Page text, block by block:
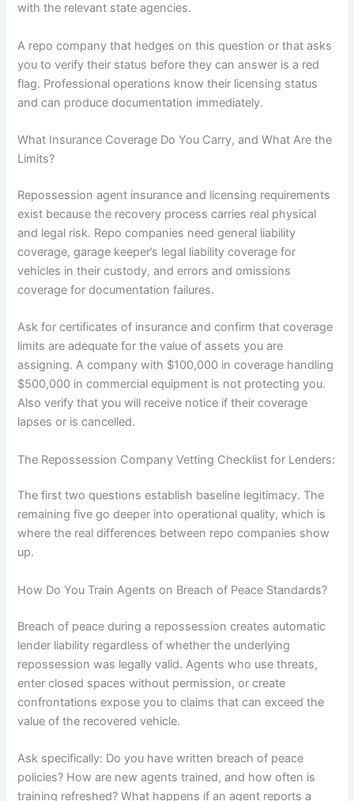
with the relevant state agencies.
A repo company that hedges on this question or that asks
you to verify their status before they can answer is a red
flag. Professional operations know their licensing status
and can produce documentation immediately.
What Insurance Coverage Do You Carry, and What Are the
Limits?
Repossession agent insurance and licensing requirements
exist because the recovery process carries real physical
and legal risk. Repo companies need general liability
coverage, garage keeper’s legal liability coverage for
vehicles in their custody, and errors and omissions
coverage for documentation failures.
Ask for certificates of insurance and confirm that coverage
limits are adequate for the value of assets you are
assigning. A company with $100,000 in coverage handling
$500,000 in commercial equipment is not protecting you.
Also verify that you will receive notice if their coverage
lapses or is cancelled.
The Repossession Company Vetting Checklist for Lenders:
The first two questions establish baseline legitimacy. The
remaining five go deeper into operational quality, which is
where the real differences between repo companies show
up.
How Do You Train Agents on Breach of Peace Standards?
Breach of peace during a repossession creates automatic
lender liability regardless of whether the underlying
repossession was legally valid. Agents who use threats,
enter closed spaces without permission, or create
confrontations expose you to claims that can exceed the
value of the recovered vehicle.
Ask specifically: Do you have written breach of peace
policies? How are new agents trained, and how often is
training refreshed? What happens if an agent reports a